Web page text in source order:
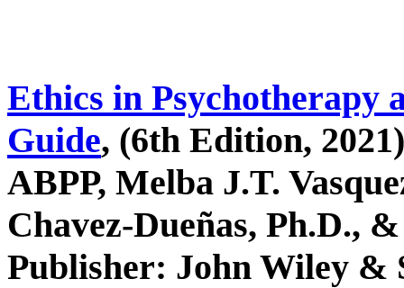
Ethics in Psychotherapy
Guide, (6th Edition,
ABPP, Melba J.T.
Chavez-Dueñas, Ph.D.,
Publisher: John Wiley &